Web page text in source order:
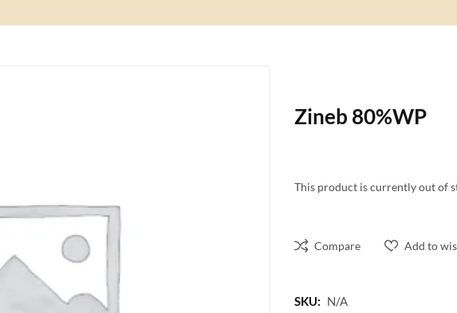
Zineb 80%WP
This product is currently out of
Compare Add to
SKU: N/A